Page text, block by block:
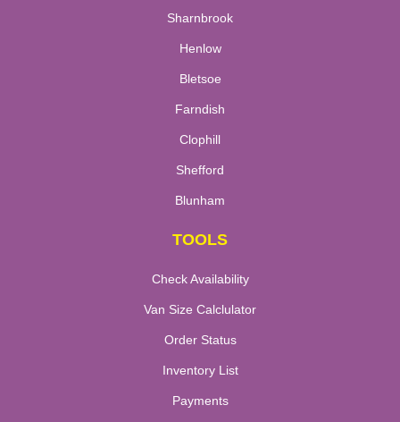
Sharnbrook
Henlow
Bletsoe
Farndish
Clophill
Shefford
Blunham
TOOLS
Check Availability
Van Size Calclulator
Order Status
Inventory List
Payments